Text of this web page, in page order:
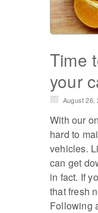
Time
your
August 26,
With our
hard to
vehicles.
can get
in fact. If
that fresh
Following